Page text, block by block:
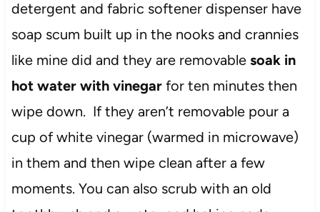
detergent and fabric softener dispenser have
soap scum built up in the nooks and crannies
like mine did and they are removable soak in
hot water with vinegarfor ten minutes then
wipe down. If they aren’t removable pour a
cup of white vinegar (warmed in microwave)
in them and then wipe clean after a few
moments. You can also scrub with an old